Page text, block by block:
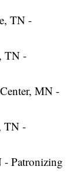
TN -
TN -
MN -
TN -
Patronizing